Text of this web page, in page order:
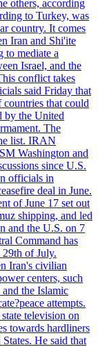
others, according
to Turkey, was
country. It comes
Iran and Shi'ite
to mediate a
Israel, and the
conflict takes
said Friday that
countries that could
by the United
The
list. IRAN
Washington and
since U.S.
officials in
deal in June.
of June 17 set out
shipping, and led
and the U.S. on 7
Command has
29th of July.
Iran's civilian
centers, such
the Islamic
attempts.
television on
towards hardliners
He said that